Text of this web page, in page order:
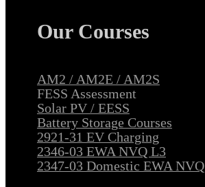
Our Courses
AM2 / AM2E / AM2S
FESS Assessment
Solar PV / EESS
Battery Storage Courses
2921-31 EV Charging
2346-03 EWA NVQ L3
2347-03 Domestic EWA NVQ